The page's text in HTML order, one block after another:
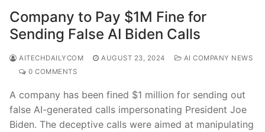
Company to Pay $1M Fine for
Sending False AI Biden Calls
AITECHDAILYCOM AUGUST 23, 2024
AI COMPANY NEWS
0 COMMENTS
A company has been fined $1 million for sending out
false AI-generated calls impersonating President Joe
Biden. The deceptive calls were aimed at manipulating